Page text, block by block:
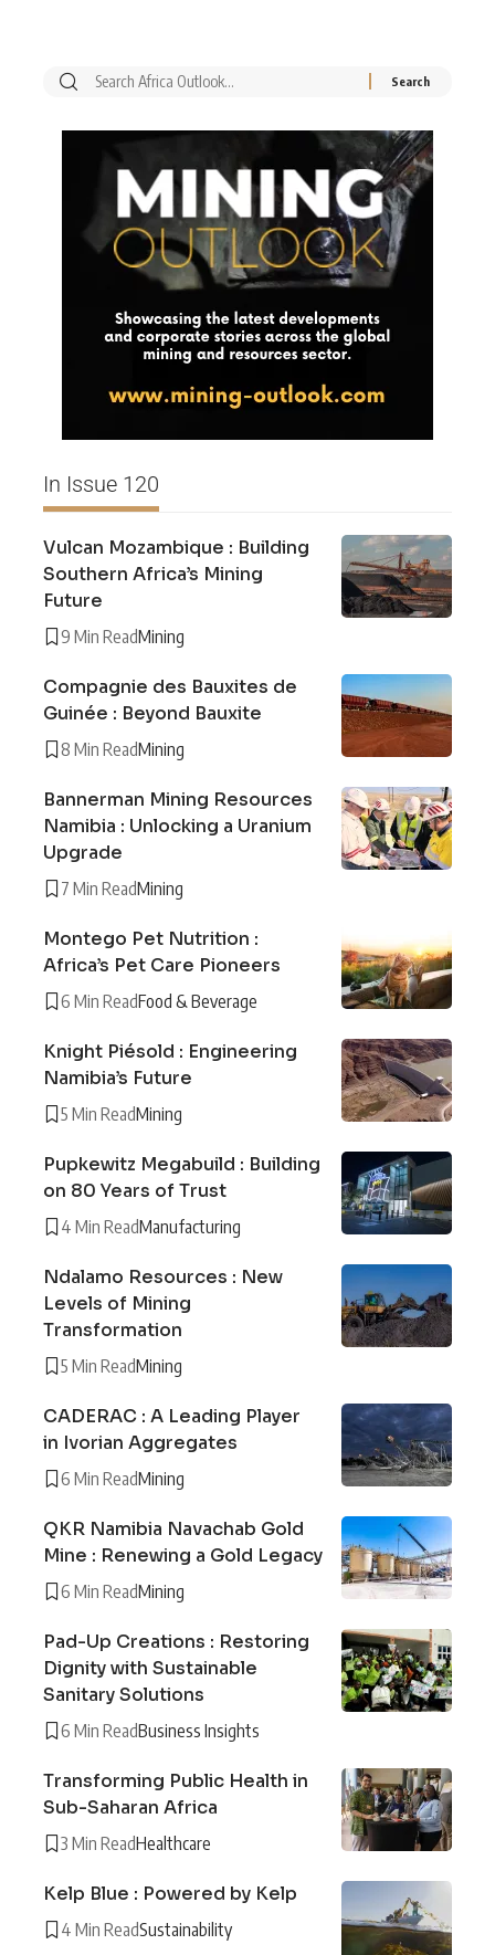
In Issue 120
Vulcan Mozambique : Building
Southern Africa’s Mining
Future
9 Min ReadMining
Compagnie des Bauxites de
Guinée : Beyond Bauxite
8 Min ReadMining
Bannerman Mining Resources
Namibia : Unlocking a Uranium
Upgrade
7 Min ReadMining
Montego Pet Nutrition :
Africa’s Pet Care Pioneers
6 Min ReadFood & Beverage
Knight Piésold : Engineering
Namibia’s Future
5 Min ReadMining
Pupkewitz Megabuild : Building
on 80 Years of Trust
4 Min ReadManufacturing
Ndalamo Resources : New
Levels of Mining
Transformation
5 Min ReadMining
CADERAC : A Leading Player
in Ivorian Aggregates
6 Min ReadMining
QKR Namibia Navachab Gold
Mine : Renewing a Gold Legacy
6 Min ReadMining
Pad-Up Creations : Restoring
Dignity with Sustainable
Sanitary Solutions
6 Min ReadBusiness Insights
Transforming Public Health in
Sub-Saharan Africa
3 Min ReadHealthcare
Kelp Blue : Powered by Kelp
4 Min ReadSustainability